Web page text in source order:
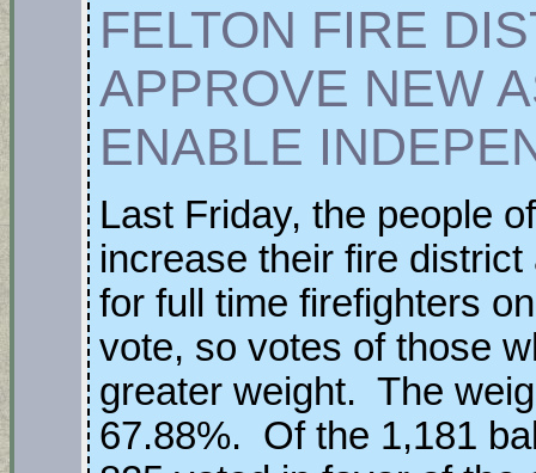
FELTON FIRE
APPROVE NEW
ENABLE
Last Friday, the people
increase their fire
for full time firefighters
vote, so votes of those
greater weight. The
67.88%. Of the 1,181